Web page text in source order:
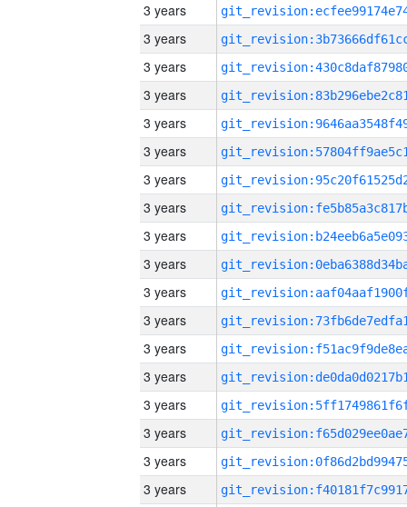
3 years
3 years
3 years
3 years
3 years
3 years
3 years
3 years
3 years
3 years
3 years
3 years
3 years
3 years
3 years
3 years
3 years
3 years